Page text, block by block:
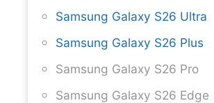
Samsung Galaxy S26 Ultra
Samsung Galaxy S26 Plus
Samsung Galaxy S26 Pro
Samsung Galaxy S26 Edge